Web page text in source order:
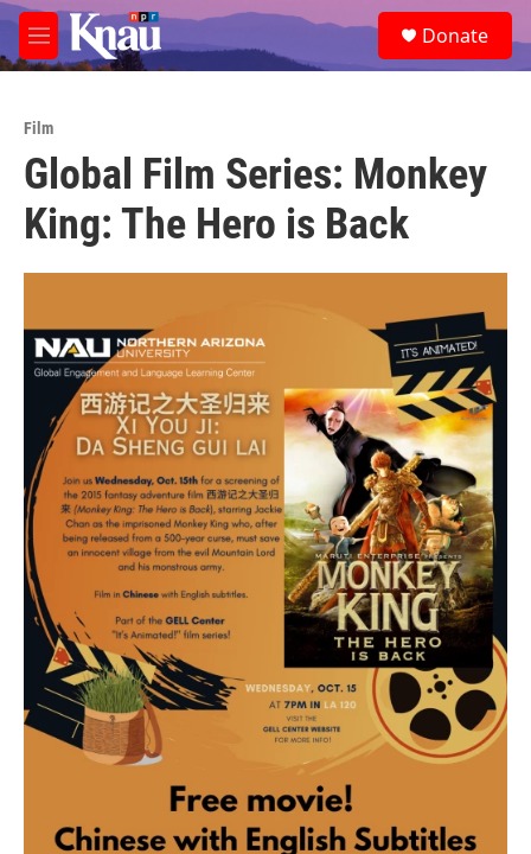
Skip to main content
M
e
e
a
Donate
Film
Global Film Series: Monkey
King: The Hero is Back